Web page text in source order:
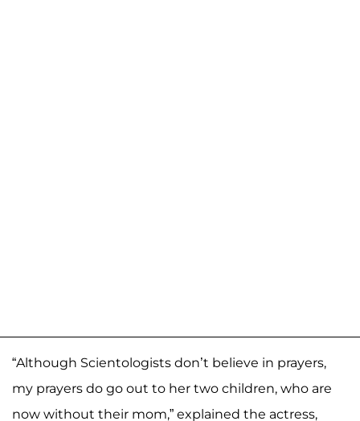
“Although Scientologists don’t believe in prayers,
my prayers do go out to her two children, who are
now without their mom,” explained the actress,